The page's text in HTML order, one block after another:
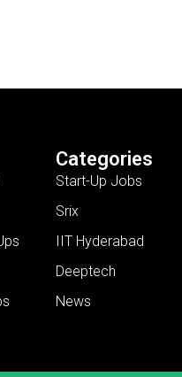
Categories
Start-Up Jobs
Srix
IIT Hyderabad
Deeptech
News